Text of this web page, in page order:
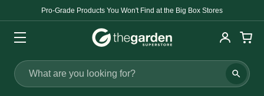
Pro-Grade Products You Won't Find at the Big Box Stores
Search